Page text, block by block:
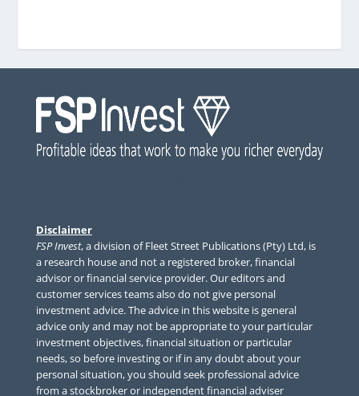
Disclaimer
FSP Invest, a division of Fleet Street Publications (Pty) Ltd, is
a research house and not a registered broker, financial
advisor or financial service provider. Our editors and
customer services teams also do not give personal
investment advice. The advice in this website is general
advice only and may not be appropriate to your particular
investment objectives, financial situation or particular
needs, so before investing or if in any doubt about your
personal situation, you should seek professional advice
from a stockbroker or independent financial adviser